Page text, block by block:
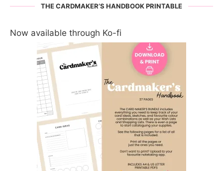
THE CARDMAKER’S HANDBOOK PRINTABLE
Now available through Ko-fi